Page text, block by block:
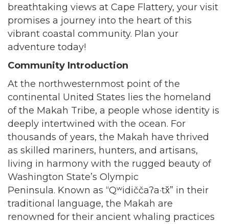
breathtaking views at Cape Flattery, your visit
promises a journey into the heart of this
vibrant coastal community. Plan your
adventure today!
Community Introduction
At the northwesternmost point of the
continental United States lies the homeland
of the Makah Tribe, a people whose identity is
deeply intertwined with the ocean. For
thousands of years, the Makah have thrived
as skilled mariners, hunters, and artisans,
living in harmony with the rugged beauty of
Washington State’s Olympic
Peninsula. Known as “Qʷidiččaʔa·tx̌” in their
traditional language, the Makah are
renowned for their ancient whaling practices